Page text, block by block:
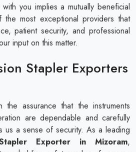
you implies a mutually beneficial
most exceptional providers that
patient security, and professional
input on this matter.
Stapler Exporters
assurance that the instruments
are dependable and carefully
us a sense of security. As a leading
Exporter in Mizoram,